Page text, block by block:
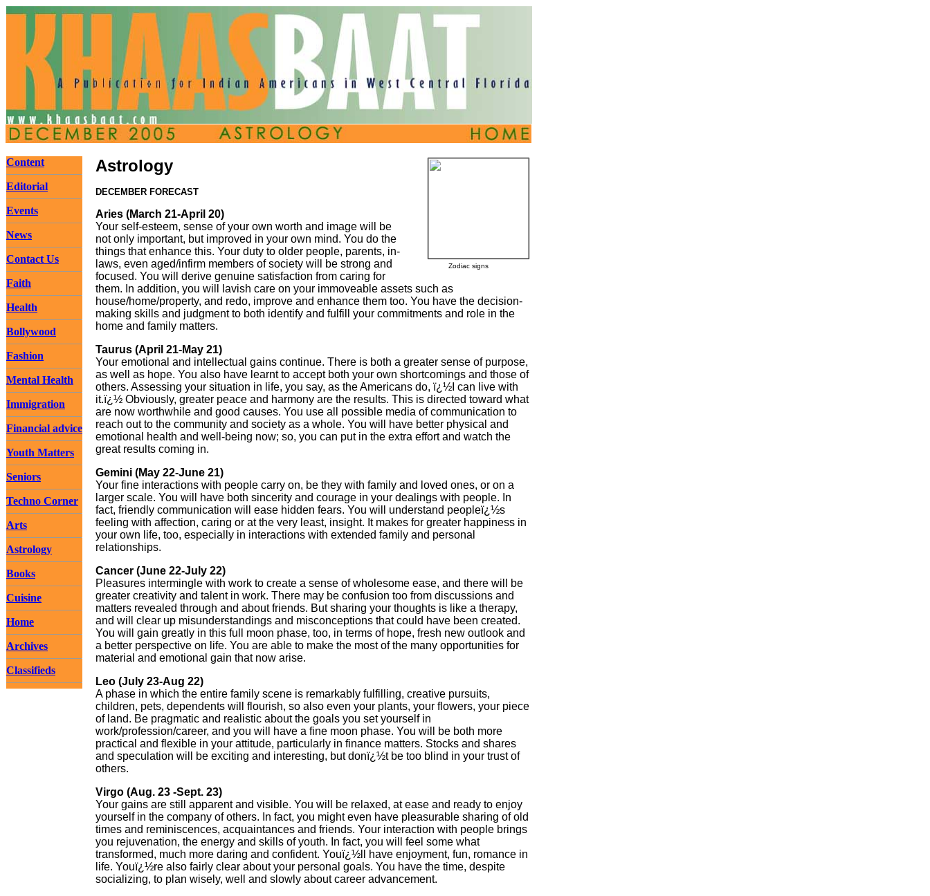
Content
Editorial
Events
News
Contact Us
Faith
Health
Bollywood
Fashion
Mental Health
Immigration
Financial advice
Youth Matters
Seniors
Techno Corner
Arts
Astrology
Books
Cuisine
Home
Archives
Classifieds
Zodiac signs
Astrology
DECEMBER FORECAST
Aries (March 21-April 20)
Your self-esteem, sense of your own worth and image will be
not only important, but improved in your own mind. You do the
things that enhance this. Your duty to older people, parents, in-
laws, even aged/infirm members of society will be strong and
focused. You will derive genuine satisfaction from caring for
them. In addition, you will lavish care on your immoveable assets such as
house/home/property, and redo, improve and enhance them too. You have the decision-
making skills and judgment to both identify and fulfill your commitments and role in the
home and family matters.
Taurus (April 21-May 21)
Your emotional and intellectual gains continue. There is both a greater sense of purpose,
as well as hope. You also have learnt to accept both your own shortcomings and those of
others. Assessing your situation in life, you say, as the Americans do, ï¿½I can live with
it.ï¿½ Obviously, greater peace and harmony are the results. This is directed toward what
are now worthwhile and good causes. You use all possible media of communication to
reach out to the community and society as a whole. You will have better physical and
emotional health and well-being now; so, you can put in the extra effort and watch the
great results coming in.
Gemini (May 22-June 21)
Your fine interactions with people carry on, be they with family and loved ones, or on a
larger scale. You will have both sincerity and courage in your dealings with people. In
fact, friendly communication will ease hidden fears. You will understand peopleï¿½s
feeling with affection, caring or at the very least, insight. It makes for greater happiness in
your own life, too, especially in interactions with extended family and personal
relationships.
Cancer (June 22-July 22)
Pleasures intermingle with work to create a sense of wholesome ease, and there will be
greater creativity and talent in work. There may be confusion too from discussions and
matters revealed through and about friends. But sharing your thoughts is like a therapy,
and will clear up misunderstandings and misconceptions that could have been created.
You will gain greatly in this full moon phase, too, in terms of hope, fresh new outlook and
a better perspective on life. You are able to make the most of the many opportunities for
material and emotional gain that now arise.
Leo (July 23-Aug 22)
A phase in which the entire family scene is remarkably fulfilling, creative pursuits,
children, pets, dependents will flourish, so also even your plants, your flowers, your piece
of land. Be pragmatic and realistic about the goals you set yourself in
work/profession/career, and you will have a fine moon phase. You will be both more
practical and flexible in your attitude, particularly in finance matters. Stocks and shares
and speculation will be exciting and interesting, but donï¿½t be too blind in your trust of
others.
Virgo (Aug. 23 -Sept. 23)
Your gains are still apparent and visible. You will be relaxed, at ease and ready to enjoy
yourself in the company of others. In fact, you might even have pleasurable sharing of old
times and reminiscences, acquaintances and friends. Your interaction with people brings
you rejuvenation, the energy and skills of youth. In fact, you will feel some what
transformed, much more daring and confident. Youï¿½ll have enjoyment, fun, romance in
life. Youï¿½re also fairly clear about your personal goals. You have the time, despite
socializing, to plan wisely, well and slowly about career advancement.